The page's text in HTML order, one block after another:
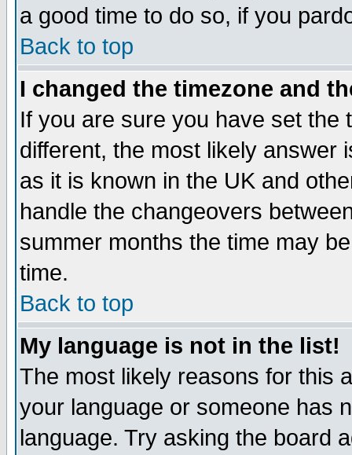
a good time to do so, if you
Back to top
I changed the timezone and
If you are sure you have set the
different, the most likely answer
as it is known in the UK and
handle the changeovers
summer months the time may
time.
Back to top
My language is not in the list!
The most likely reasons for this
your language or someone has
language. Try asking the board